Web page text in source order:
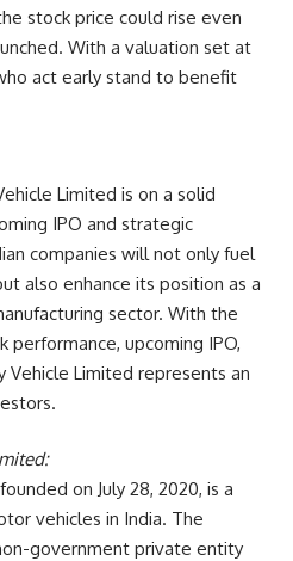
stock price could rise even
With a valuation set at
act early stand to benefit
Limited is on a solid
IPO and strategic
companies will not only fuel
also enhance its position as a
sector. With the
performance, upcoming IPO,
Vehicle Limited represents an
on July 28, 2020, is a
vehicles in India. The
government private entity